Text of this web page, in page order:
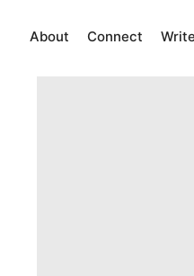
About Connect